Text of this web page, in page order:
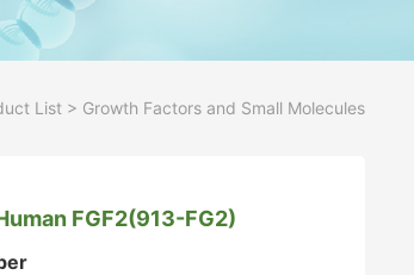
List > Growth Factors and Small Molecules
FGF2(913-FG2)